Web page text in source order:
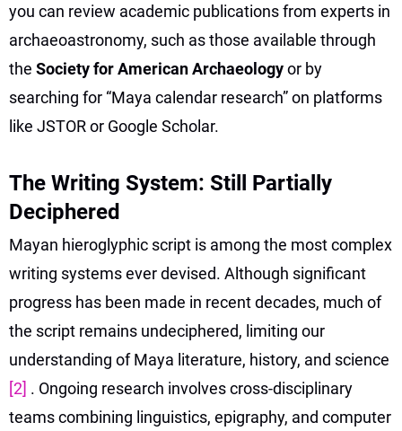
you can review academic publications from experts in
archaeoastronomy, such as those available through
the Society for American Archaeologyor by
searching for “Maya calendar research” on platforms
like JSTOR or Google Scholar.
The Writing System: Still Partially
Deciphered
Mayan hieroglyphic script is among the most complex
writing systems ever devised. Although significant
progress has been made in recent decades, much of
the script remains undeciphered, limiting our
understanding of Maya literature, history, and science
[2] . Ongoing research involves cross-disciplinary
teams combining linguistics, epigraphy, and computer